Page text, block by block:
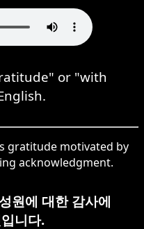
or "with
gratitude motivated by
acknowledgment.
원에 대한 감사에
니다.